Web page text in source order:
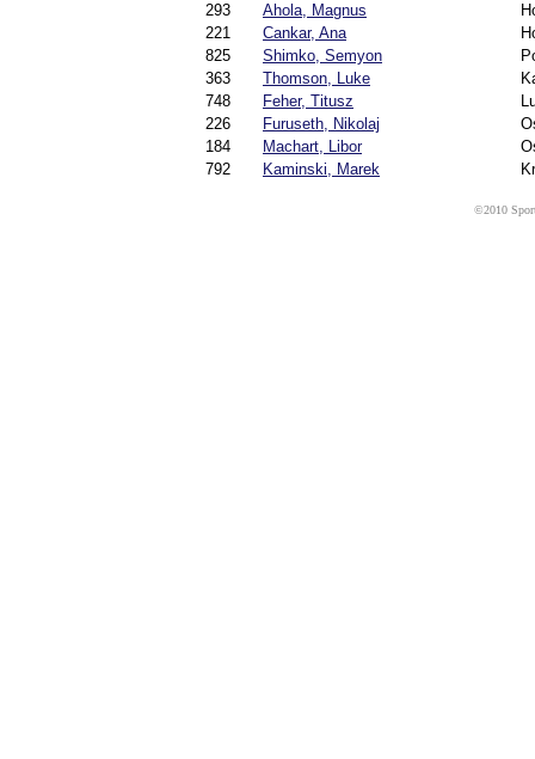
293 Ahola, Magnus
221
Cankar, Ana
825
Shimko, Semyon
363
Thomson, Luke
748
Feher, Titusz
226
Furuseth, Nikolaj
184
Machart, Libor
792
Kaminski, Marek
©2010